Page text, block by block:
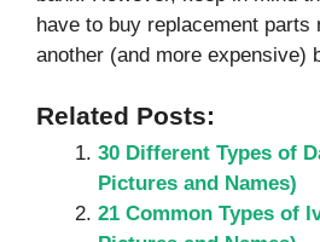
have to buy replacement parts
another (and more expensive)
Related Posts:
30 Different Types of
Pictures and Names)
21 Common Types of